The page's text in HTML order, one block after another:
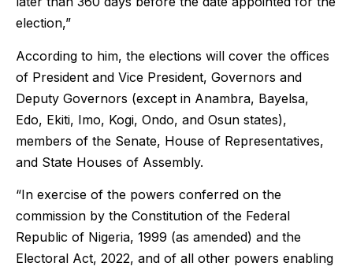
election,”
According to him, the elections will cover the offices
of President and Vice President, Governors and
Deputy Governors (except in Anambra, Bayelsa,
Edo, Ekiti, Imo, Kogi, Ondo, and Osun states),
members of the Senate, House of Representatives,
and State Houses of Assembly.
“In exercise of the powers conferred on the
commission by the Constitution of the Federal
Republic of Nigeria, 1999 (as amended) and the
Electoral Act, 2022, and of all other powers enabling